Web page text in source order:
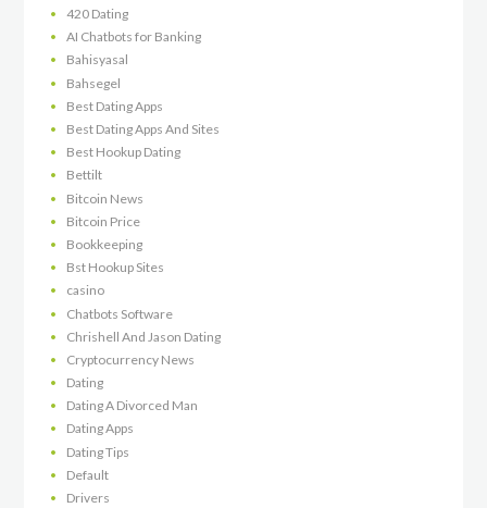
420 Dating
AI Chatbots for Banking
Bahisyasal
Bahsegel
Best Dating Apps
Best Dating Apps And Sites
Best Hookup Dating
Bettilt
Bitcoin News
Bitcoin Price
Bookkeeping
Bst Hookup Sites
casino
Chatbots Software
Chrishell And Jason Dating
Cryptocurrency News
Dating
Dating A Divorced Man
Dating Apps
Dating Tips
Default
Drivers